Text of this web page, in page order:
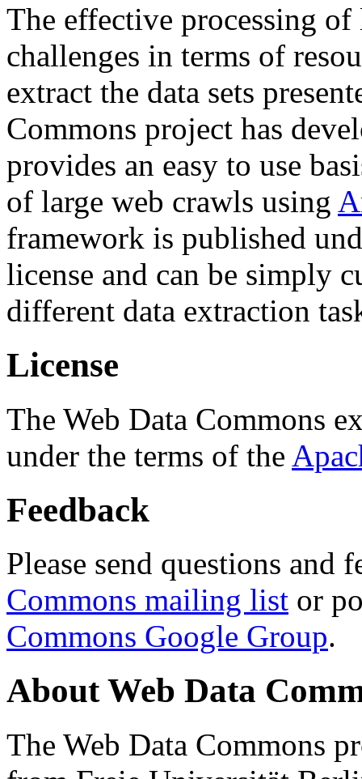
The effective processing of
challenges in terms of
extract the data sets
Commons project has
provides an easy to use
of large web crawls using
framework is published
license and can be simply
different data extraction
License
The Web Data Commons
under the terms of the
Feedback
Please send questions and
Commons mailing list or
Commons Google Group.
About Web Data
The Web Data Commons